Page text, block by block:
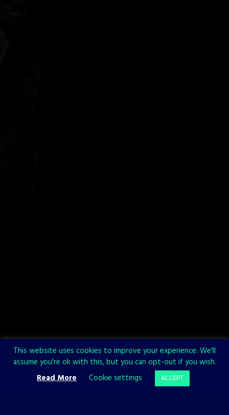
This website uses cookies to improve your experience. We'll
assume you're ok with this, but you can opt-out if you wish.
Read More
Cookie settings ACCEPT